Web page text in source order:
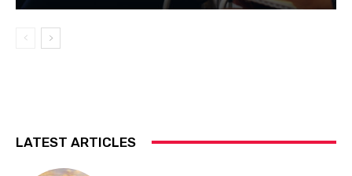
LATEST ARTICLES